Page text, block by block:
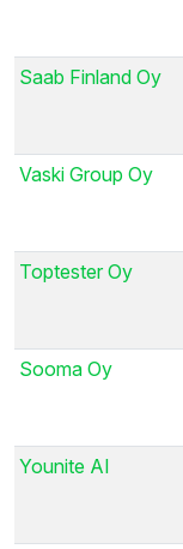
Saab Finland Oy
Vaski Group Oy
Toptester Oy
Sooma Oy
Younite AI